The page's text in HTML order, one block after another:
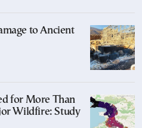
to Ancient
for More Than
Wildfire: Study